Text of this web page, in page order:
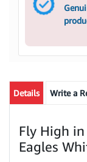
Details Write a
Fly High
Eagles